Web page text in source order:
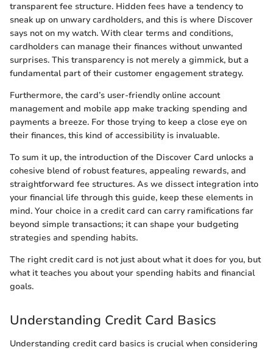
transparent fee structure. Hidden fees have a tendency to
sneak up on unwary cardholders, and this is where Discover
says not on my watch. With clear terms and conditions,
cardholders can manage their finances without unwanted
surprises. This transparency is not merely a gimmick, but a
fundamental part of their customer engagement strategy.
Furthermore, the card’s user-friendly online account
management and mobile app make tracking spending and
payments a breeze. For those trying to keep a close eye on
their finances, this kind of accessibility is invaluable.
To sum it up, the introduction of the Discover Card unlocks a
cohesive blend of robust features, appealing rewards, and
straightforward fee structures. As we dissect integration into
your financial life through this guide, keep these elements in
mind. Your choice in a credit card can carry ramifications far
beyond simple transactions; it can shape your budgeting
strategies and spending habits.
The right credit card is not just about what it does for you, but
what it teaches you about your spending habits and financial
goals.
Understanding Credit Card Basics
Understanding credit card basics is crucial when considering